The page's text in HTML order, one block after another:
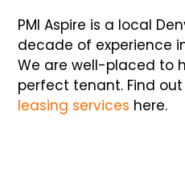
PMI Aspire is a local
decade of experience
We are well-placed to
perfect tenant. Find
leasing services here.